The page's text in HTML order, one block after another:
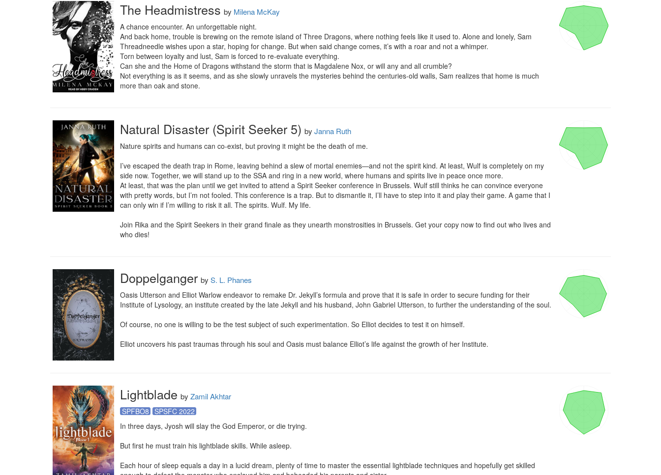
The Headmistress by Milena McKay
A chance encounter. An unforgettable night.
And back home, trouble is brewing on the remote island of Three Dragons, where nothing feels like it used to. Alone and lonely, Sam
Threadneedle wishes upon a star, hoping for change. But when said change comes, it’s with a roar and not a whimper.
Torn between loyalty and lust, Sam is forced to re-evaluate everything.
Can she and the Home of Dragons withstand the storm that is Magdalene Nox, or will any and all crumble?
Not everything is as it seems, and as she slowly unravels the mysteries behind the centuries-old walls, Sam realizes that home is much
more than oak and stone.
Natural Disaster (Spirit Seeker 5) by Janna Ruth
Nature spirits and humans can co-exist, but proving it might be the death of me.
I’ve escaped the death trap in Rome, leaving behind a slew of mortal enemies—and not the spirit kind. At least, Wulf is completely on my
side now. Together, we will stand up to the SSA and ring in a new world, where humans and spirits live in peace once more.
At least, that was the plan until we get invited to attend a Spirit Seeker conference in Brussels. Wulf still thinks he can convince everyone
with pretty words, but I’m not fooled. This conference is a trap. But to dismantle it, I’ll have to step into it and play their game. A game that I
can only win if I’m willing to risk it all. The spirits. Wulf. My life.
Join Rika and the Spirit Seekers in their grand finale as they unearth monstrosities in Brussels. Get your copy now to find out who lives and
who dies!
Doppelganger by S. L. Phanes
Oasis Utterson and Elliot Warlow endeavor to remake Dr. Jekyll’s formula and prove that it is safe in order to secure funding for their
Institute of Lysology, an institute created by the late Jekyll and his husband, John Gabriel Utterson, to further the understanding of the soul.
Of course, no one is willing to be the test subject of such experimentation. So Elliot decides to test it on himself.
Elliot uncovers his past traumas through his soul and Oasis must balance Elliot’s life against the growth of her Institute.
Lightblade by Zamil Akhtar
SPFBO8
SPSFC 2022
In three days, Jyosh will slay the God Emperor, or die trying.
But first he must train his lightblade skills. While asleep.
Each hour of sleep equals a day in a lucid dream, plenty of time to master the essential lightblade techniques and hopefully get skilled